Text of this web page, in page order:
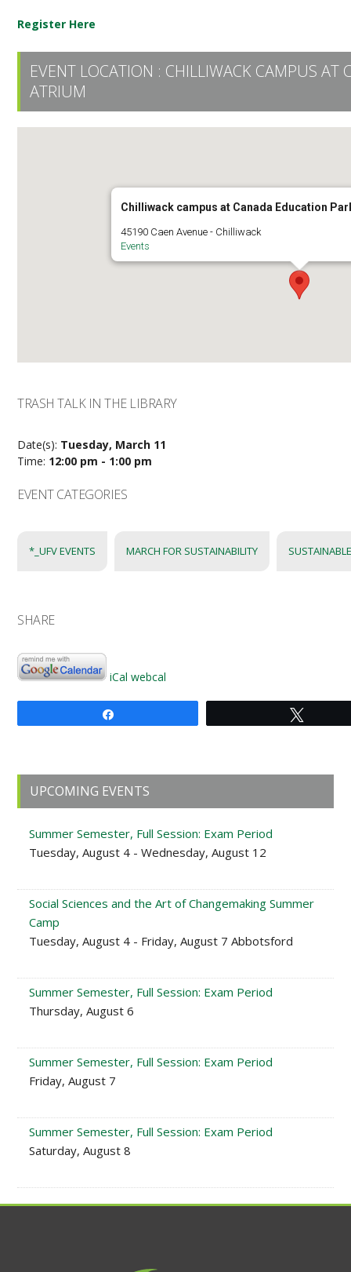
Register Here
EVENT LOCATION : CHILLIWACK CAMPUS AT
ATRIUM
Chilliwack campus at Canada Education
45190 Caen Avenue - Chilliwack
Events
TRASH TALK IN THE LIBRARY
Date(s): Tuesday, March 11
Time: 12:00 pm - 1:00 pm
EVENT CATEGORIES
*_UFV EVENTS MARCH FOR SUSTAINABILITY
SHARE
iCal webcal
Primary
Sidebar
UPCOMING EVENTS
Summer Semester, Full Session: Exam Period
Tuesday, August 4 - Wednesday, August 12
Social Sciences and the Art of Changemaking Summer
Camp
Tuesday, August 4 - Friday, August 7 Abbotsford
Summer Semester, Full Session: Exam Period
Thursday, August 6
Summer Semester, Full Session: Exam Period
Friday, August 7
Summer Semester, Full Session: Exam Period
Saturday, August 8